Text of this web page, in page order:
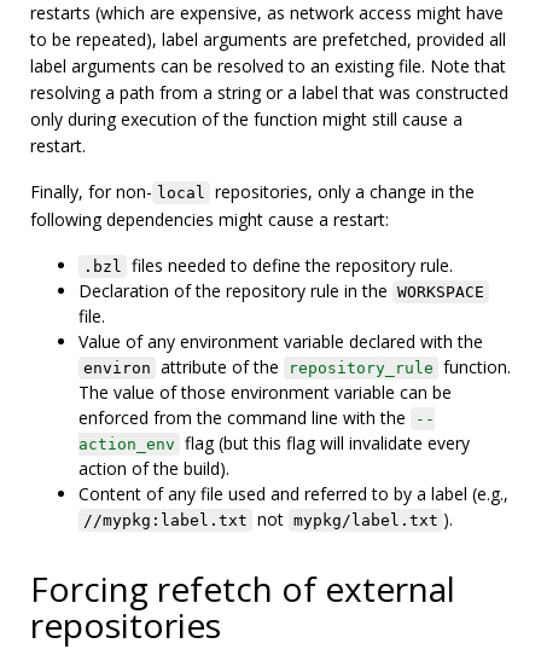
restarts (which are expensive, as network access might have
to be repeated), label arguments are prefetched, provided all
label arguments can be resolved to an existing file. Note that
resolving a path from a string or a label that was constructed
only during execution of the function might still cause a
restart.
Finally, for non- local repositories, only a change in the
following dependencies might cause a restart:
.bzl files needed to define the repository rule.
Declaration of the repository rule in the WORKSPACE
file.
Value of any environment variable declared with the
environ attribute of the repository_rule function.
The value of those environment variable can be
enforced from the command line with the
--
action_env flag (but this flag will invalidate every
action of the build).
Content of any file used and referred to by a label (e.g.,
//mypkg:label.txt not mypkg/label.txt ).
Forcing refetch of external
repositories